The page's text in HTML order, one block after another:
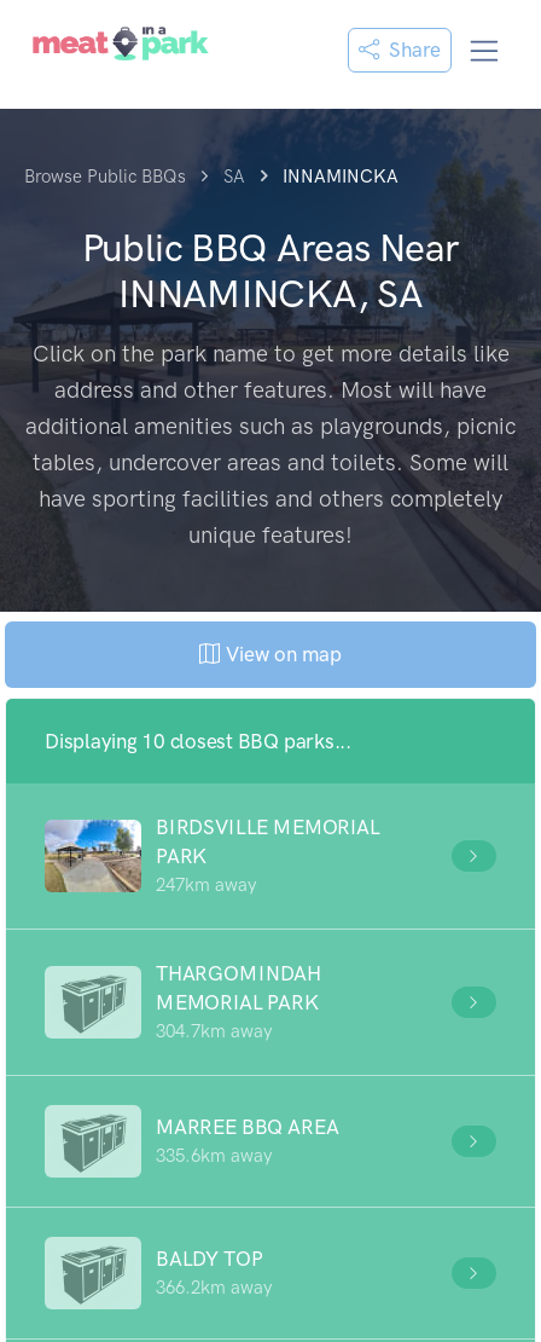
Share
Browse Public BBQs SA INNAMINCKA
Public BBQ Areas Near
INNAMINCKA, SA
Click on the park name to get more details like
address and other features. Most will have
additional amenities such as playgrounds, picnic
tables, undercover areas and toilets. Some will
have sporting facilities and others completely
unique features!
View on map
Displaying 10 closest BBQ parks...
BIRDSVILLE MEMORIAL
PARK
247km away
THARGOMINDAH
MEMORIAL PARK
304.7km away
MARREE BBQ AREA
335.6km away
BALDY TOP
366.2km away